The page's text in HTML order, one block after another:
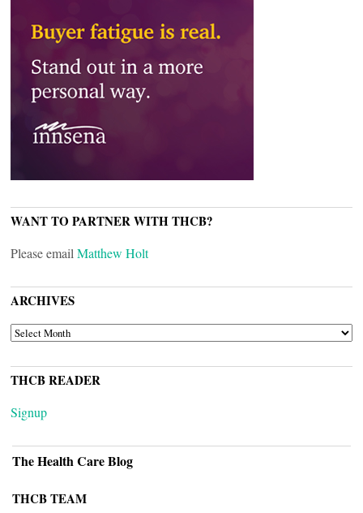
WANT TO PARTNER WITH THCB?
Please email Matthew Holt
ARCHIVES
ARCHIVES
THCB READER
Signup
The Health Care Blog
THCB TEAM